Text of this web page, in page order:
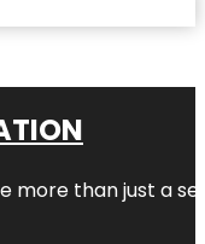
more than just a